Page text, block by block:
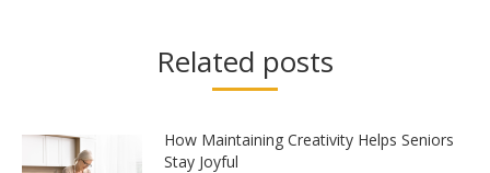
Related posts
How Maintaining Creativity Helps Seniors
Stay Joyful